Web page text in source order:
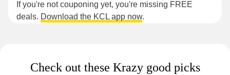
If you're not couponing yet, you're missing FREE
deals. Download the KCL app now.
Check out these Krazy good picks